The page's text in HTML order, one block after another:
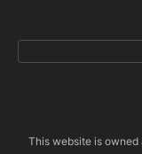
This website is owned